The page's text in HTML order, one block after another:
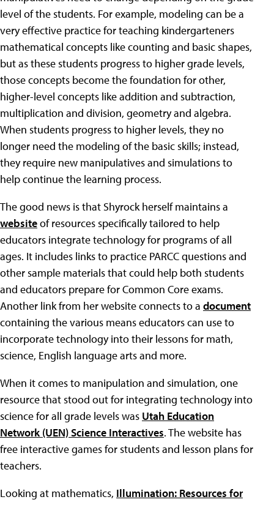
level of the students. For example, modeling can be a
very effective practice for teaching kindergarteners
mathematical concepts like counting and basic shapes,
but as these students progress to higher grade levels,
those concepts become the foundation for other,
higher-level concepts like addition and subtraction,
multiplication and division, geometry and algebra.
When students progress to higher levels, they no
longer need the modeling of the basic skills; instead,
they require new manipulatives and simulations to
help continue the learning process.
The good news is that Shyrock herself maintains a
websiteof resources specifically tailored to help
educators integrate technology for programs of all
ages. It includes links to practice PARCC questions and
other sample materials that could help both students
and educators prepare for Common Core exams.
Another link from her website connects to a document
containing the various means educators can use to
incorporate technology into their lessons for math,
science, English language arts and more.
When it comes to manipulation and simulation, one
resource that stood out for integrating technology into
science for all grade levels was Utah Education
Network (UEN) Science Interactives. The website has
free interactive games for students and lesson plans for
teachers.
Looking at mathematics, Illumination: Resources for